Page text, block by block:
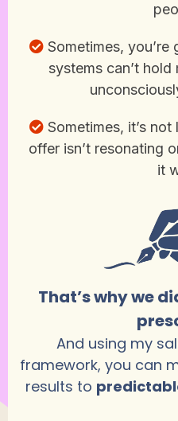
Sometimes,
systems can’t
Sometimes, it’s
offer isn’t resonating
it
That’s why we
And using my
framework, you can
results to